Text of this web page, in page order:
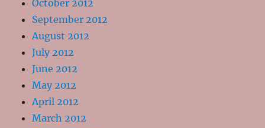
October 2012
September 2012
August 2012
July 2012
June 2012
May 2012
April 2012
March 2012